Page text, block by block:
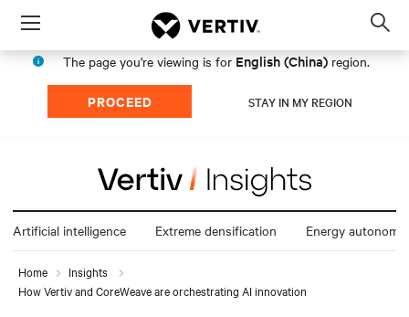
Menu
The page you're viewing is for English (China) region.
PROCEED STAY IN MY REGION
Artificial intelligence Extreme densification Energy autonomy
Home
Insights
How Vertiv and CoreWeave are orchestrating AI innovation